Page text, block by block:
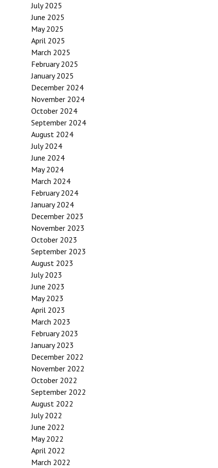
July 2025
June 2025
May 2025
April 2025
March 2025
February 2025
January 2025
December 2024
November 2024
October 2024
September 2024
August 2024
July 2024
June 2024
May 2024
March 2024
February 2024
January 2024
December 2023
November 2023
October 2023
September 2023
August 2023
July 2023
June 2023
May 2023
April 2023
March 2023
February 2023
January 2023
December 2022
November 2022
October 2022
September 2022
August 2022
July 2022
June 2022
May 2022
April 2022
March 2022